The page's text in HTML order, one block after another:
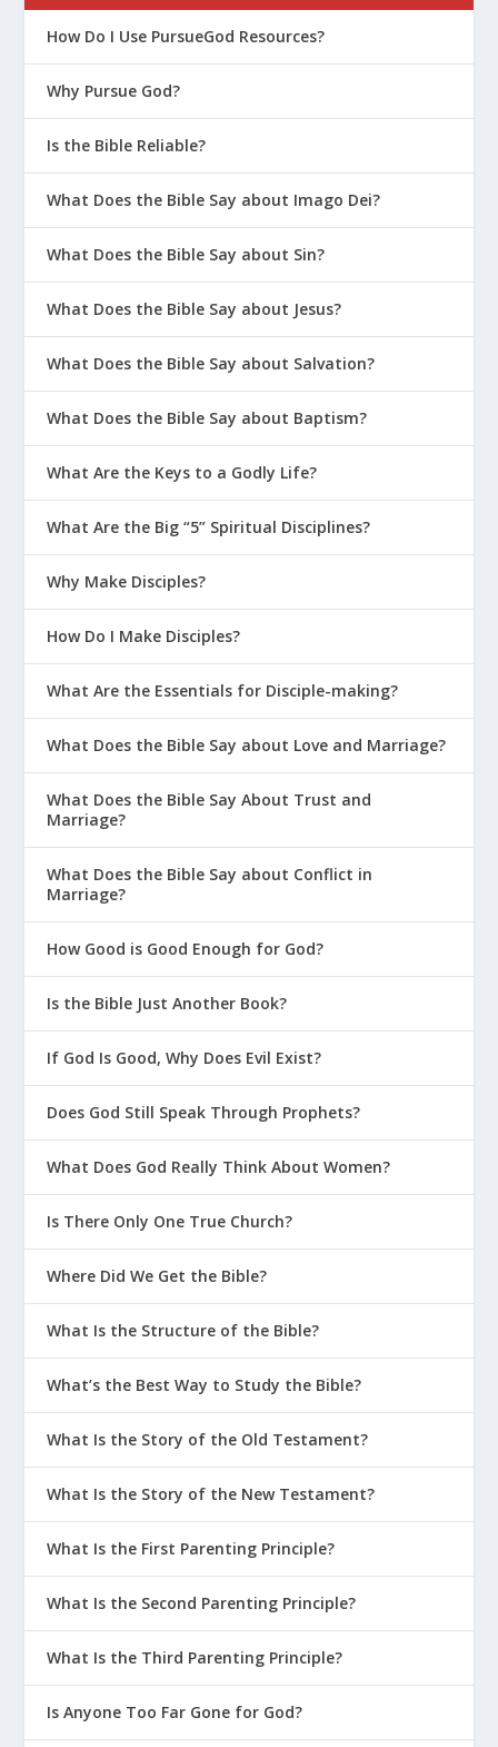
How Do I Use PursueGod Resources?
Why Pursue God?
Is the Bible Reliable?
What Does the Bible Say about Imago Dei?
What Does the Bible Say about Sin?
What Does the Bible Say about Jesus?
What Does the Bible Say about Salvation?
What Does the Bible Say about Baptism?
What Are the Keys to a Godly Life?
What Are the Big “5” Spiritual Disciplines?
Why Make Disciples?
How Do I Make Disciples?
What Are the Essentials for Disciple-making?
What Does the Bible Say about Love and Marriage?
What Does the Bible Say About Trust and
Marriage?
What Does the Bible Say about Conflict in
Marriage?
How Good is Good Enough for God?
Is the Bible Just Another Book?
If God Is Good, Why Does Evil Exist?
Does God Still Speak Through Prophets?
What Does God Really Think About Women?
Is There Only One True Church?
Where Did We Get the Bible?
What Is the Structure of the Bible?
What’s the Best Way to Study the Bible?
What Is the Story of the Old Testament?
What Is the Story of the New Testament?
What Is the First Parenting Principle?
What Is the Second Parenting Principle?
What Is the Third Parenting Principle?
Is Anyone Too Far Gone for God?